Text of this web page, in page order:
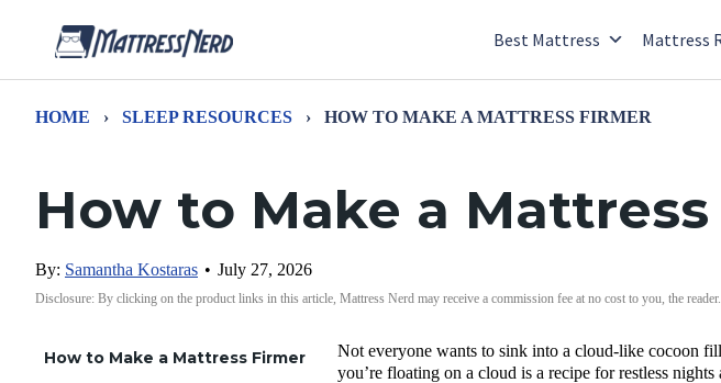
Best Mattress Mattress
HOME › SLEEP RESOURCES › HOW TO MAKE A MATTRESS FIRMER
How to Make a
By: Samantha Kostaras • July 27, 2026
Disclosure: By clicking on the product links in this article, Mattress Nerd may receive a commission fee at no cost to you, the reader.
Not everyone wants to sink into a cloud-like cocoon
you’re floating on a cloud is a recipe for restless nights
How to Make a Mattress Firmer